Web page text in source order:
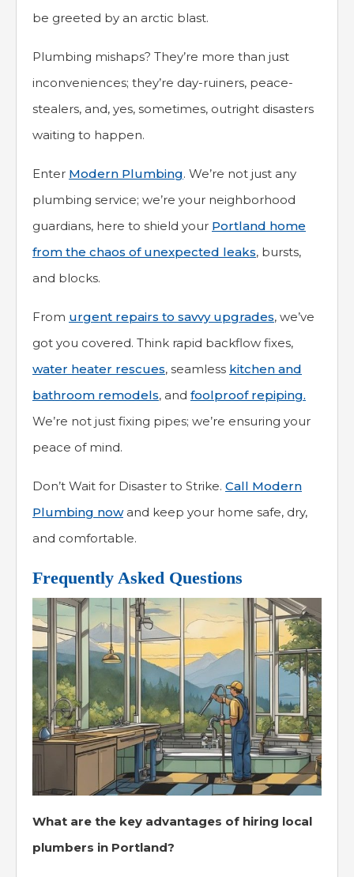
be greeted by an arctic blast.
Plumbing mishaps? They’re more than just
inconveniences; they’re day-ruiners, peace-
stealers, and, yes, sometimes, outright disasters
waiting to happen.
Enter Modern Plumbing. We’re not just any
plumbing service; we’re your neighborhood
guardians, here to shield your Portland home
from the chaos of unexpected leaks, bursts,
and blocks.
From urgent repairs to savvy upgrades, we’ve
got you covered. Think rapid backflow fixes,
water heater rescues, seamless kitchen and
bathroom remodels, and foolproof repiping.
We’re not just fixing pipes; we’re ensuring your
peace of mind.
Don’t Wait for Disaster to Strike. Call Modern
Plumbing nowand keep your home safe, dry,
and comfortable.
Frequently Asked Questions
What are the key advantages of hiring local
plumbers in Portland?